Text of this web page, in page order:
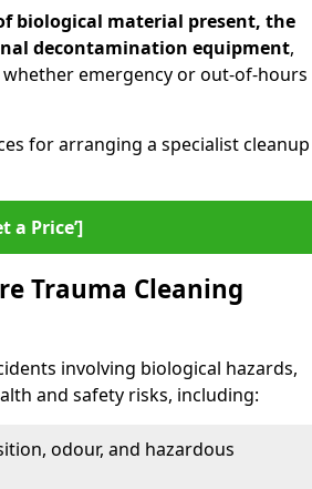
biological material present, the
decontamination equipment,
emergency or out-of-hours
for arranging a specialist cleanup
a Price’]
Trauma Cleaning
involving biological hazards,
and safety risks, including:
odour, and hazardous